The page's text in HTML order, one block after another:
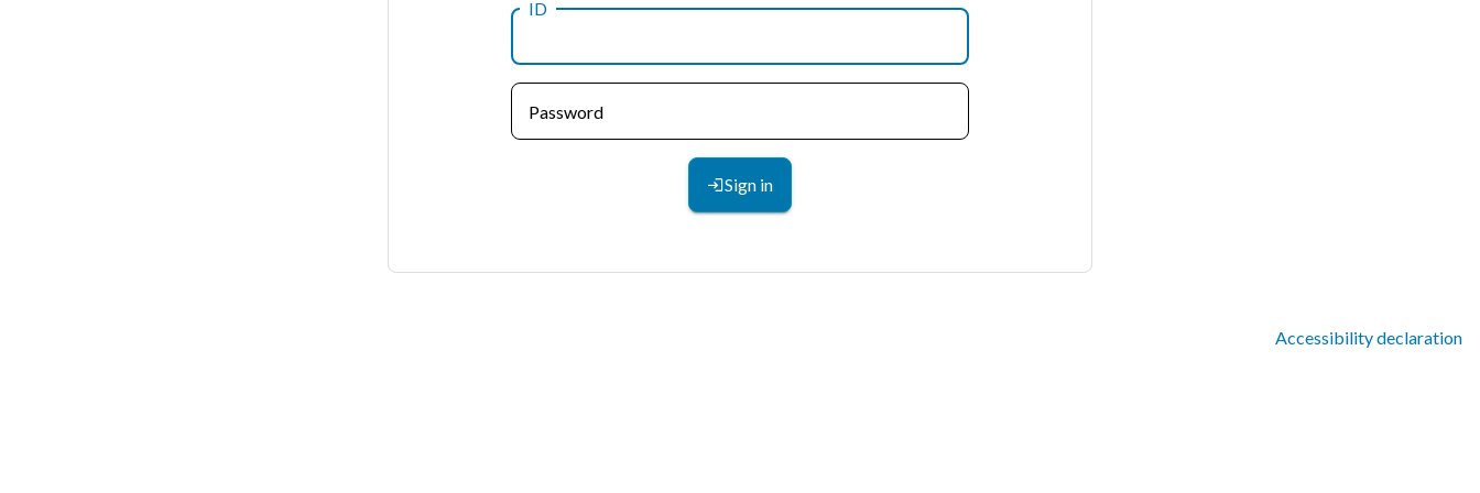
ID
Password
Sign in
Accessibility declaration